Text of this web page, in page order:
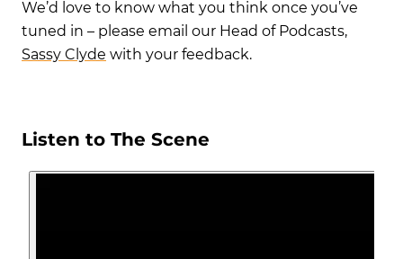
We’d love to know what you think once you’ve
tuned in – please email our Head of Podcasts,
Sassy Clyde with your feedback.
Listen to The Scene